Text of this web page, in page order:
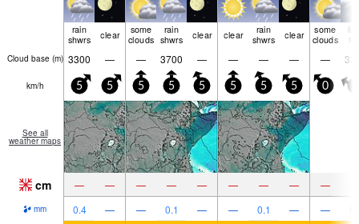
rain
shwrs
clear
some
clouds
rain
shwrs
clear clear
rain
shwrs
clear
some
clouds
Cloud base (m) 3300 — — 3700 — — — — —
km/h 5 5 5 5 5 5 5 5 0
See all
weather maps
cm — — — — — — — — —
mm 0.4 — — 0.1 — — 0.1 — —